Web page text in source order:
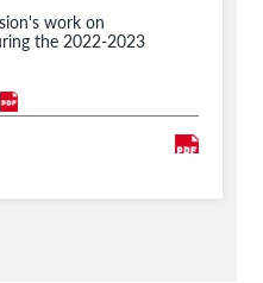
work on
the 2022-2023